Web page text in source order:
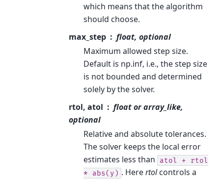
which means that the algorithm
should choose.
max_step
float, optional
Maximum allowed step size.
Default is np.inf, i.e., the step size
is not bounded and determined
solely by the solver.
rtol, atol
float or array_like,
optional
Relative and absolute tolerances.
The solver keeps the local error
estimates less than
atol +
rtol
*
abs(y) . Herertolcontrols a